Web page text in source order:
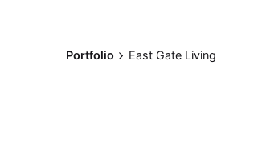
Portfolio East Gate Living